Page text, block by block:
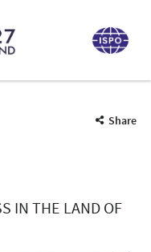
Share
IN THE LAND OF